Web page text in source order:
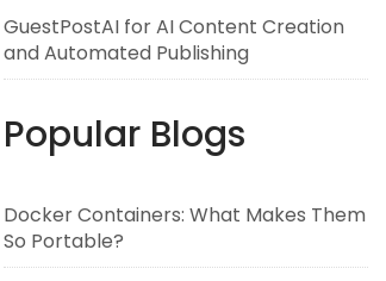
GuestPostAI for AI Content Creation
and Automated Publishing
Popular Blogs
Docker Containers: What Makes Them
So Portable?